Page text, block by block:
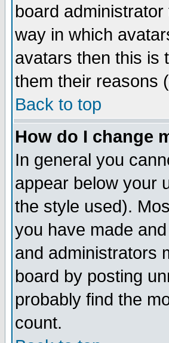
board
way in which
avatars then this is
them their reasons
Back to top
How do I change
In general you
appear below your
the style used).
you have made
and administrators
board by posting
probably find the
count.